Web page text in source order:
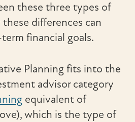
these three types of
differences can
financial goals.
Planning fits into the
advisor category
equivalent of
which is the type of